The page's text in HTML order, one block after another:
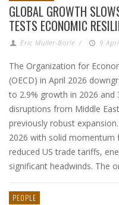
GLOBAL GROWTH
TESTS ECONOMIC
Eric Muller-Borle / 9
The Organization for
(OECD) in April 2026
to 2.9% growth in 2026 and
disruptions from Middle
previously robust
2026 with solid
reduced US trade tariffs,
significant headwinds. The
PEOPLE